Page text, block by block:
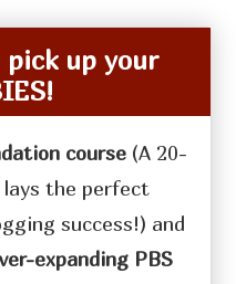
up your
course(A 20-
the perfect
success!) and
expanding PBS